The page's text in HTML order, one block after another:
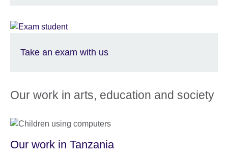
Take an exam with us
Our work in arts, education and society
Our work in Tanzania